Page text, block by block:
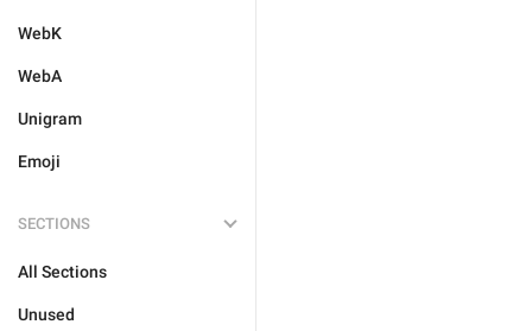
WebK
WebA
Unigram
Emoji
SECTIONS
All Sections
Unused